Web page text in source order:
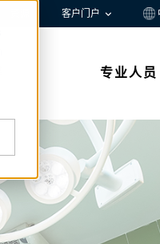
客户门户
专业人员